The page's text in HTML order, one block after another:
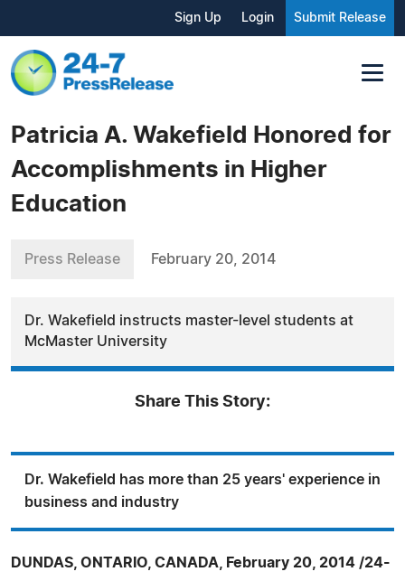
Sign Up Login Submit Release
Patricia A. Wakefield Honored for
Accomplishments in Higher
Education
Press Release February 20, 2014
Dr. Wakefield instructs master-level students at
McMaster University
Share This Story:
Dr. Wakefield has more than 25 years' experience in
business and industry
DUNDAS, ONTARIO, CANADA, February 20, 2014 /24-